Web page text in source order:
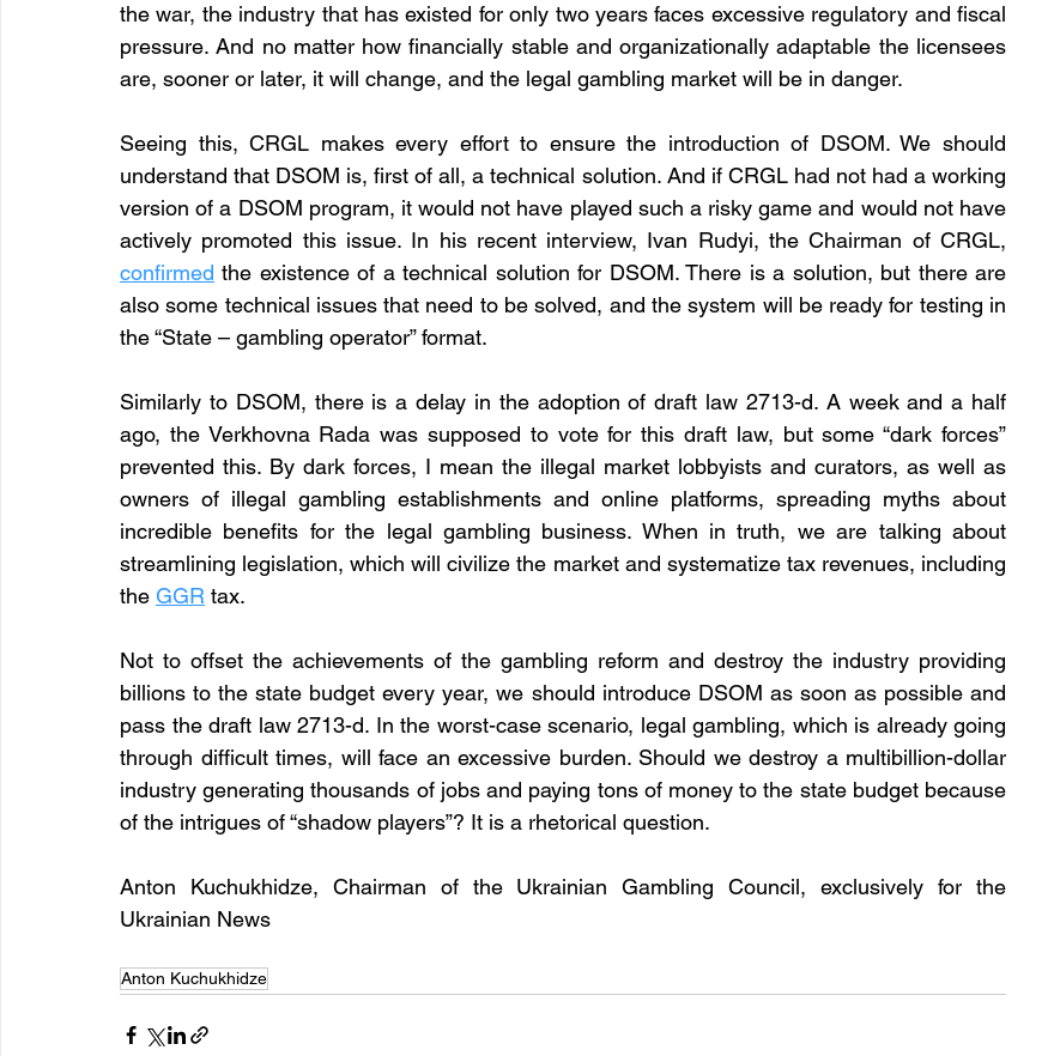
the war, the industry that has existed for only two years faces excessive regulatory and fiscal
pressure. And no matter how financially stable and organizationally adaptable the licensees
are, sooner or later, it will change, and the legal gambling market will be in danger.
Seeing this, CRGL makes every effort to ensure the introduction of DSOM. We should
understand that DSOM is, first of all, a technical solution. And if CRGL had not had a working
version of a DSOM program, it would not have played such a risky game and would not have
confirmed the existence of a technical solution for DSOM. There is a solution, but there are
also some technical issues that need to be solved, and the system will be ready for testing in
the “State – gambling operator” format.
Similarly to DSOM, there is a delay in the adoption of draft law 2713-d. A week and a half
ago, the Verkhovna Rada was supposed to vote for this draft law, but some “dark forces”
prevented this. By dark forces, I mean the illegal market lobbyists and curators, as well as
owners of illegal gambling establishments and online platforms, spreading myths about
incredible benefits for the legal gambling business. When in truth, we are talking about
streamlining legislation, which will civilize the market and systematize tax revenues, including
the GGR tax.
Not to offset the achievements of the gambling reform and destroy the industry providing
billions to the state budget every year, we should introduce DSOM as soon as possible and
pass the draft law 2713-d. In the worst-case scenario, legal gambling, which is already going
through difficult times, will face an excessive burden. Should we destroy a multibillion-dollar
industry generating thousands of jobs and paying tons of money to the state budget because
of the intrigues of “shadow players”? It is a rhetorical question.
Anton Kuchukhidze, Chairman of the Ukrainian Gambling Council, exclusively for the
Ukrainian News
Anton Kuchukhidze